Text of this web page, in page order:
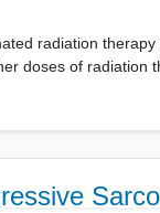
radiation
doses of radiation